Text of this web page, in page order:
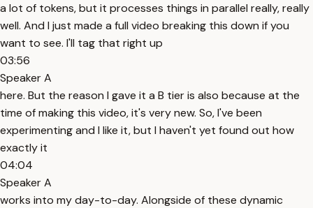
a lot of tokens, but it processes things in parallel really, really
well. And I just made a full video breaking this down if you
want to see. I'll tag that right up
03:56
Speaker A
here. But the reason I gave it a B tier is also because at the
time of making this video, it's very new. So, I've been
experimenting and I like it, but I haven't yet found out how
exactly it
04:04
Speaker A
works into my day-to-day. Alongside of these dynamic